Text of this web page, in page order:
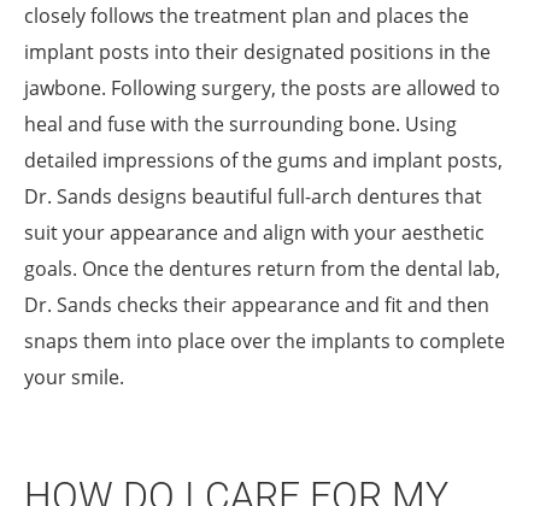
closely follows the treatment plan and places the
implant posts into their designated positions in the
jawbone. Following surgery, the posts are allowed to
heal and fuse with the surrounding bone. Using
detailed impressions of the gums and implant posts,
Dr. Sands designs beautiful full-arch dentures that
suit your appearance and align with your aesthetic
goals. Once the dentures return from the dental lab,
Dr. Sands checks their appearance and fit and then
snaps them into place over the implants to complete
your smile.
HOW DO I CARE FOR MY